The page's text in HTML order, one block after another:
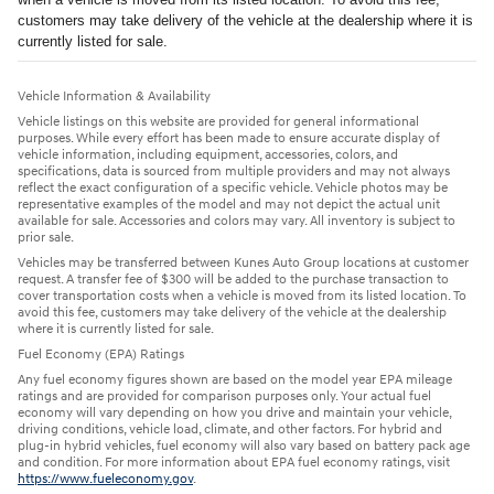
customers may take delivery of the vehicle at the dealership where it is
currently listed for sale.
Vehicle Information & Availability
Vehicle listings on this website are provided for general informational
purposes. While every effort has been made to ensure accurate display of
vehicle information, including equipment, accessories, colors, and
specifications, data is sourced from multiple providers and may not always
reflect the exact configuration of a specific vehicle. Vehicle photos may be
representative examples of the model and may not depict the actual unit
available for sale. Accessories and colors may vary. All inventory is subject to
prior sale.
Vehicles may be transferred between Kunes Auto Group locations at customer
request. A transfer fee of $300 will be added to the purchase transaction to
cover transportation costs when a vehicle is moved from its listed location. To
avoid this fee, customers may take delivery of the vehicle at the dealership
where it is currently listed for sale.
Fuel Economy (EPA) Ratings
Any fuel economy figures shown are based on the model year EPA mileage
ratings and are provided for comparison purposes only. Your actual fuel
economy will vary depending on how you drive and maintain your vehicle,
driving conditions, vehicle load, climate, and other factors. For hybrid and
plug-in hybrid vehicles, fuel economy will also vary based on battery pack age
and condition. For more information about EPA fuel economy ratings, visit
https://www.fueleconomy.gov.